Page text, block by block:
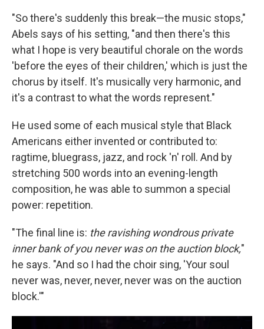
"So there's suddenly this break—the music stops,"
Abels says of his setting, "and then there's this
what I hope is very beautiful chorale on the words
'before the eyes of their children,' which is just the
chorus by itself. It's musically very harmonic, and
it's a contrast to what the words represent."
He used some of each musical style that Black
Americans either invented or contributed to:
ragtime, bluegrass, jazz, and rock 'n' roll. And by
stretching 500 words into an evening-length
composition, he was able to summon a special
power: repetition.
"The final line is: the ravishing wondrous private
inner bank of you never was on the auction block,"
he says. "And so I had the choir sing, 'Your soul
never was, never, never, never was on the auction
block.'"